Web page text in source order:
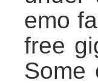
emo
free
Some